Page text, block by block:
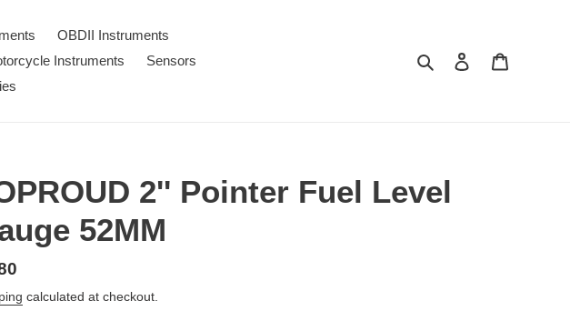
OBDII Instruments
Instruments
Sensors
Search Log in
2'' Pointer Fuel Level
52MM
calculated at checkout.